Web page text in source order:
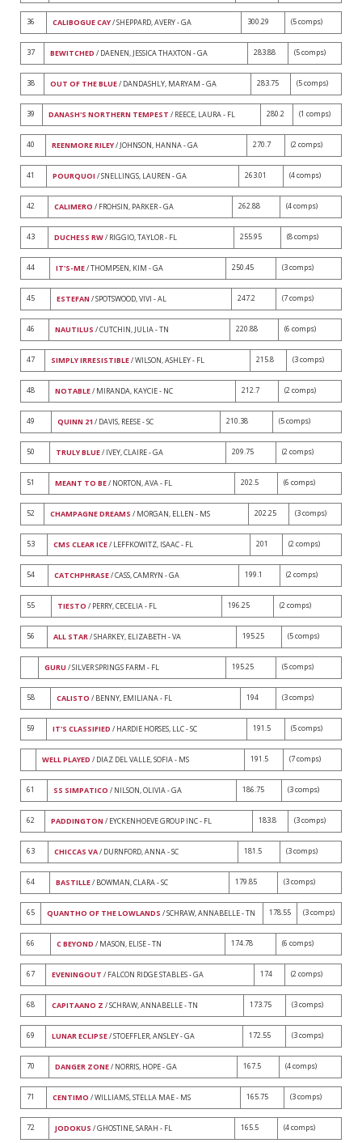
36 CALIBOGUE CAY/ SHEPPARD, AVERY - GA 300.29 (5 comps)
37 BEWITCHED / DAENEN, JESSICA THAXTON - GA 283.88 (5 comps)
38 OUT OF THE BLUE/ DANDASHLY, MARYAM - GA 283.75 (5 comps)
39 DANASH'S NORTHERN TEMPEST / REECE, LAURA - FL 280.2 (1 comps)
40 REENMORE RILEY/ JOHNSON, HANNA - GA 270.7 (2 comps)
41 POURQUOI / SNELLINGS, LAUREN - GA 263.01 (4 comps)
42 CALIMERO / FROHSIN, PARKER - GA 262.88 (4 comps)
43 DUCHESS RW/ RIGGIO, TAYLOR - FL 255.95 (8 comps)
44 IT'S-ME/ THOMPSEN, KIM - GA 250.45 (3 comps)
45 ESTEFAN / SPOTSWOOD, VIVI - AL 247.2 (7 comps)
46 NAUTILUS / CUTCHIN, JULIA - TN 220.88 (6 comps)
47 SIMPLY IRRESISTIBLE/ WILSON, ASHLEY - FL 215.8 (3 comps)
48 NOTABLE/ MIRANDA, KAYCIE - NC 212.7 (2 comps)
49 QUINN 21 / DAVIS, REESE - SC 210.38 (5 comps)
50 TRULY BLUE/ IVEY, CLAIRE - GA 209.75 (2 comps)
51 MEANT TO BE/ NORTON, AVA - FL 202.5 (6 comps)
52 CHAMPAGNE DREAMS / MORGAN, ELLEN - MS 202.25 (3 comps)
53 CMS CLEAR ICE/ LEFFKOWITZ, ISAAC - FL 201 (2 comps)
54 CATCHPHRASE/ CASS, CAMRYN - GA 199.1 (2 comps)
55 TIESTO / PERRY, CECELIA - FL 196.25 (2 comps)
56 ALL STAR/ SHARKEY, ELIZABETH - VA 195.25 (5 comps)
GURU / SILVER SPRINGS FARM - FL 195.25 (5 comps)
58 CALISTO / BENNY, EMILIANA - FL 194 (3 comps)
59 IT'S CLASSIFIED / HARDIE HORSES, LLC - SC 191.5 (5 comps)
WELL PLAYED / DIAZ DEL VALLE, SOFIA - MS 191.5 (7 comps)
61 SS SIMPATICO / NILSON, OLIVIA - GA 186.75 (3 comps)
62 PADDINGTON / EYCKENHOEVE GROUP INC - FL 183.8 (3 comps)
63 CHICCAS VA/ DURNFORD, ANNA - SC 181.5 (3 comps)
64 BASTILLE/ BOWMAN, CLARA - SC 179.85 (3 comps)
65 QUANTHO OF THE LOWLANDS / SCHRAW, ANNABELLE - TN 178.55 (3 comps)
66 C BEYOND / MASON, ELISE - TN 174.78 (6 comps)
67 EVENINGOUT / FALCON RIDGE STABLES - GA 174 (2 comps)
68 CAPITAANO Z / SCHRAW, ANNABELLE - TN 173.75 (3 comps)
69 LUNAR ECLIPSE/ STOEFFLER, ANSLEY - GA 172.55 (3 comps)
70 DANGER ZONE/ NORRIS, HOPE - GA 167.5 (4 comps)
71 CENTIMO / WILLIAMS, STELLA MAE - MS 165.75 (3 comps)
72 JODOKUS / GHOSTINE, SARAH - FL 165.5 (4 comps)